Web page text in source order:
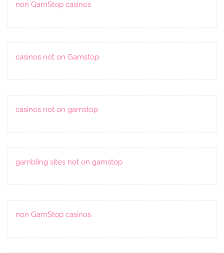
non GamStop casinos
casinos not on Gamstop
casinos not on gamstop
gambling sites not on gamstop
non GamStop casinos